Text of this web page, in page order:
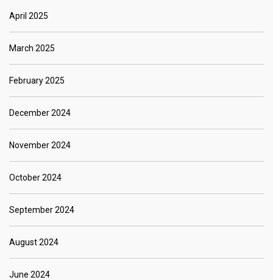
April 2025
March 2025
February 2025
December 2024
November 2024
October 2024
September 2024
August 2024
June 2024